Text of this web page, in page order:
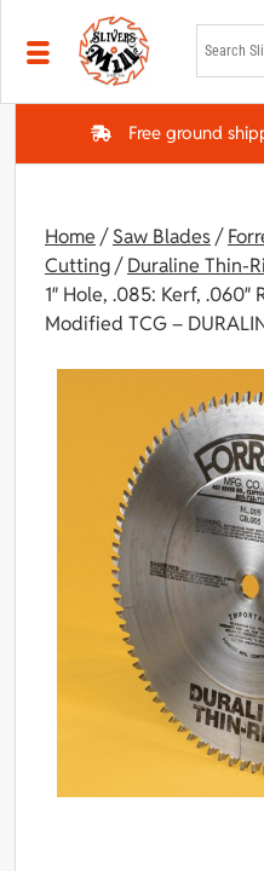
Skip to main content
Free ground
Home /Saw Blades/
Cutting/Duraline Thin-
1″ Hole, .085: Kerf, .060″
Modified TCG –